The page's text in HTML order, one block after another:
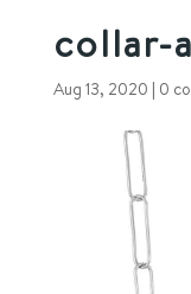
collar-
Aug 13, 2020 | 0